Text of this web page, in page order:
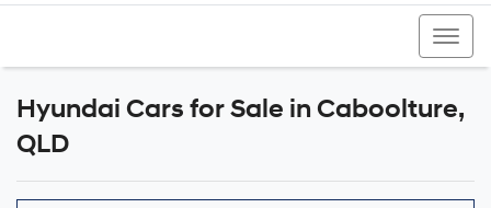
Hyundai Cars for Sale in Caboolture,
QLD